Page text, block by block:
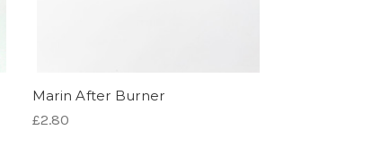
Marin After Burner
£2.80